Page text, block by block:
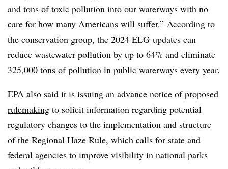
and tons of toxic pollution into our waterways with no
care for how many Americans will suffer.” According to
the conservation group, the 2024 ELG updates can
reduce wastewater pollution by up to 64% and eliminate
325,000 tons of pollution in public waterways every year.
EPA also said it is issuing an advance notice of proposed
rulemaking to solicit information regarding potential
regulatory changes to the implementation and structure
of the Regional Haze Rule, which calls for state and
federal agencies to improve visibility in national parks